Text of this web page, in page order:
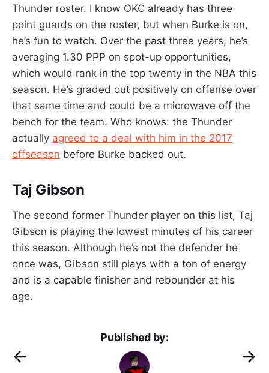
Thunder roster. I know OKC already has three
point guards on the roster, but when Burke is on,
he’s fun to watch. Over the past three years, he’s
averaging 1.30 PPP on spot-up opportunities,
which would rank in the top twenty in the NBA this
season. He’s graded out positively on offense over
that same time and could be a microwave off the
bench for the team. Who knows: the Thunder
actually agreed to a deal with him in the 2017
offseason before Burke backed out.
Taj Gibson
The second former Thunder player on this list, Taj
Gibson is playing the lowest minutes of his career
this season. Although he’s not the defender he
once was, Gibson still plays with a ton of energy
and is a capable finisher and rebounder at his
age.
Published by: